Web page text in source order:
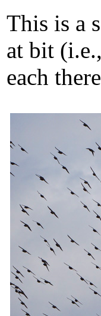
This is a
at bit
each